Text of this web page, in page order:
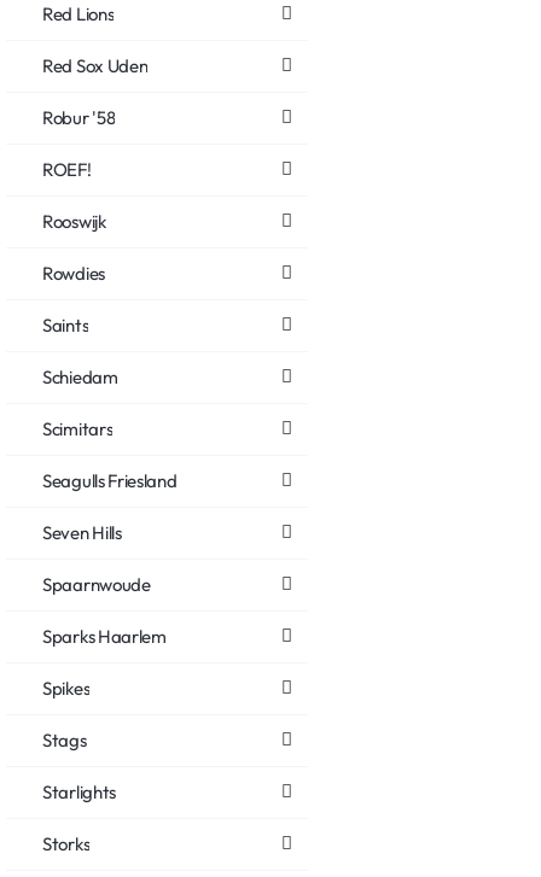
Red Lions
Red Sox Uden
Robur '58
ROEF!
Rooswijk
Rowdies
Saints
Schiedam
Scimitars
Seagulls Friesland
Seven Hills
Spaarnwoude
Sparks Haarlem
Spikes
Stags
Starlights
Storks